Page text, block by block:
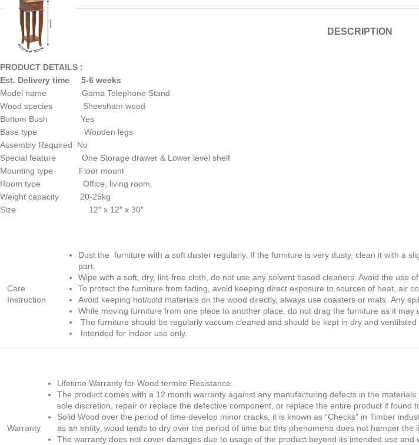
DESCRIPTION
PRODUCT DETAILS :
Est. Delivery time 5-6 weeks
Model name Gama Telephone Stand
Wood species Sheesham wood
Bottom Bush Yes
Base type Wooden legs
Assembly Required No
Special feature One Storage drawer & Lower level shelf
Mounting type Floor mount
Room type Office, living room,
Weight capacity 20-25kg
Size 12″ x 12″ x 30″
Care
Instruction
Dust the furniture with a soft duster regularly. If the furniture is very dusty, clean it with a
part.
Wipe with a soft, dry, lint-free cloth, do not use any solvent based cleaners . Avoid the use
To protect the furniture from fading, avoid keeping direct exposure to sources of heat, air
Avoid keeping hot/cold materials on the wood directly, always use coasters or mats. Any
While moving furniture from one place to another place, do not drag the furniture as it may
The furniture should be regularly vaccum cleaned and should be kept in dry and ventilated
Intended for indoor use only.
Warranty
Lifetime Warranty for Wood termite Resistance.
The product comes with a 12 month warranty against any manufacturing defects in the
sole discretion, repair or replace the defective component, or replace the entire product if found
Solid Wood over the period of time develop minor cracks, it is known as “Checks” in Timber
as an entity, wood tends to dry over the period of time but this phenomena does not hamper the
The warranty does not cover damages due to usage of the product beyond its intended use and